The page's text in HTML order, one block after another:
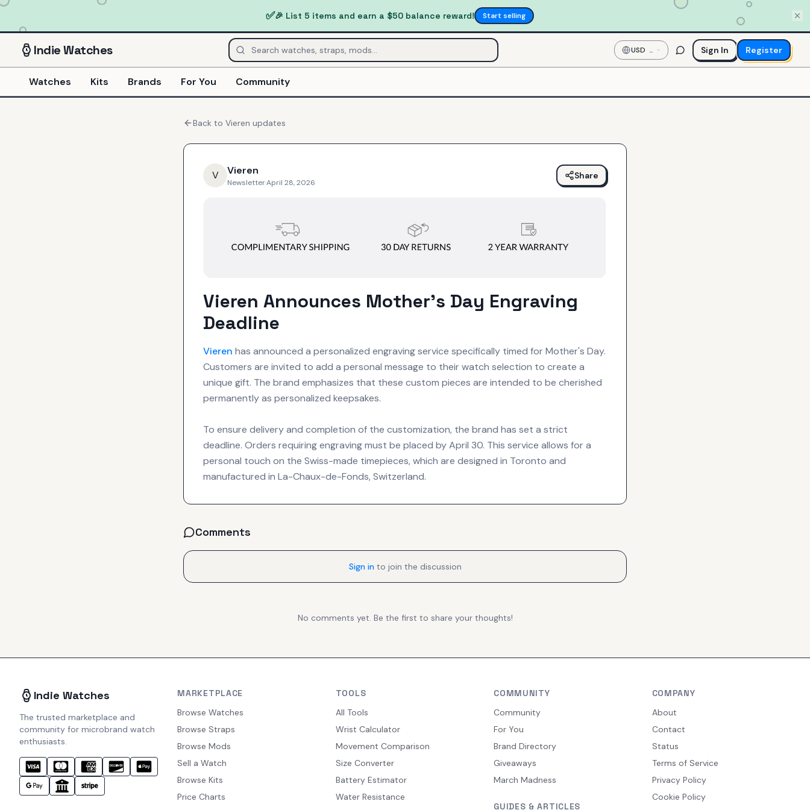
✅🎉 List 5 items and earn a $50 balance reward! Start selling
IndieWatches USD —
US
Dollar
Sign In Register
Watches Kits Brands For You Community
Back to Vieren updates
V Vieren
Newsletter·April 28, 2026
Share
Vieren Announces Mother's Day Engraving
Deadline
Vieren has announced a personalized engraving service specifically timed for Mother's Day.
Customers are invited to add a personal message to their watch selection to create a
unique gift. The brand emphasizes that these custom pieces are intended to be cherished
permanently as personalized keepsakes.
To ensure delivery and completion of the customization, the brand has set a strict
deadline. Orders requiring engraving must be placed by April 30. This service allows for a
personal touch on the Swiss-made timepieces, which are designed in Toronto and
manufactured in La-Chaux-de-Fonds, Switzerland.
Comments
Sign in to join the discussion
No comments yet. Be the first to share your thoughts!
Indie Watches
The trusted marketplace and
community for microbrand watch
enthusiasts.
MARKETPLACE
Browse Watches
Browse Straps
Browse Mods
Sell a Watch
Browse Kits
Price Charts
TOOLS
All Tools
Wrist Calculator
Movement Comparison
Size Converter
Battery Estimator
Water Resistance
COMMUNITY
Community
For You
Brand Directory
Giveaways
March Madness
GUIDES & ARTICLES
COMPANY
About
Contact
Status
Terms of Service
Privacy Policy
Cookie Policy